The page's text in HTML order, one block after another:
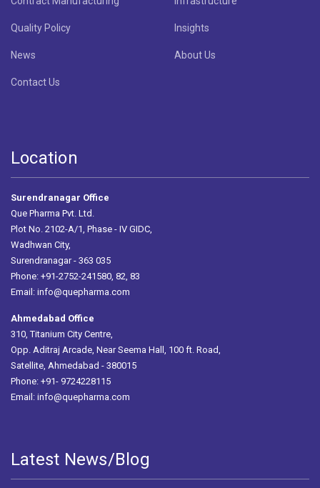
Quality Policy Insights
News About Us
Contact Us
Location
Surendranagar Office
Que Pharma Pvt. Ltd.
Plot No. 2102-A/1, Phase - IV GIDC,
Wadhwan City,
Surendranagar - 363 035
Phone: +91-2752-241580, 82, 83
Email: info@quepharma.com
Ahmedabad Office
310, Titanium City Centre,
Opp. Aditraj Arcade, Near Seema Hall, 100 ft. Road,
Satellite, Ahmedabad - 380015
Phone: +91- 9724228115
Email: info@quepharma.com
Latest News/Blog